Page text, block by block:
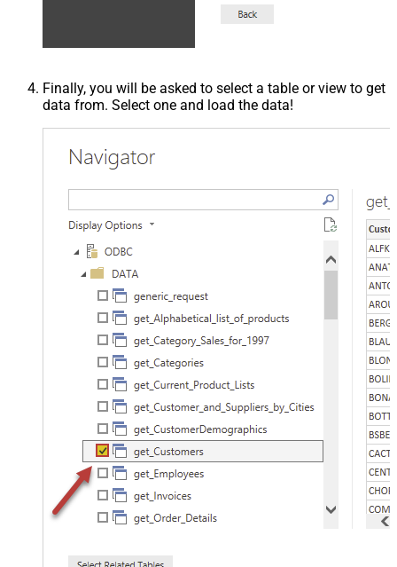
Finally, you will be asked to select a table or view to get
data from. Select one and load the data!